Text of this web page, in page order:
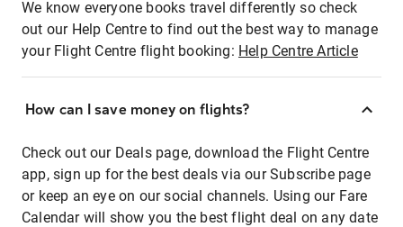
We know everyone books travel differently so check
out our Help Centre to find out the best way to manage
your Flight Centre flight booking: Help Centre Article
How can I save money on flights?
Check out our Deals page, download the Flight Centre
app, sign up for the best deals via our Subscribe page
or keep an eye on our social channels. Using our Fare
Calendar will show you the best flight deal on any date